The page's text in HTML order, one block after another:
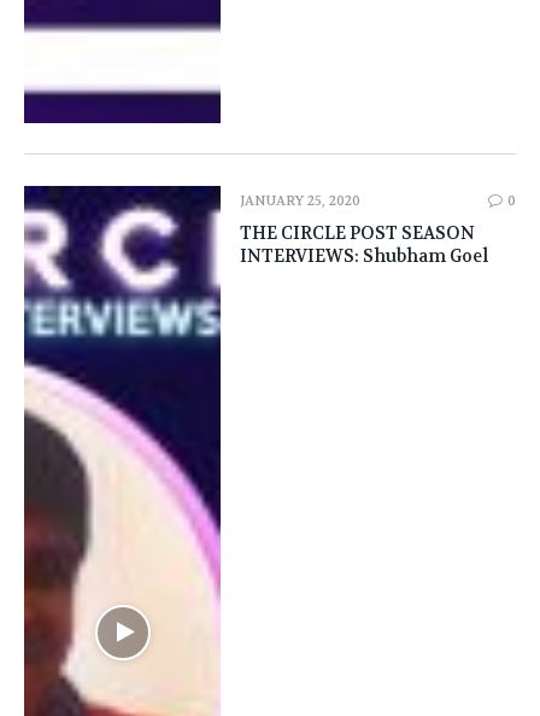
JANUARY 25, 2020 0
THE CIRCLE POST SEASON
INTERVIEWS: Shubham Goel